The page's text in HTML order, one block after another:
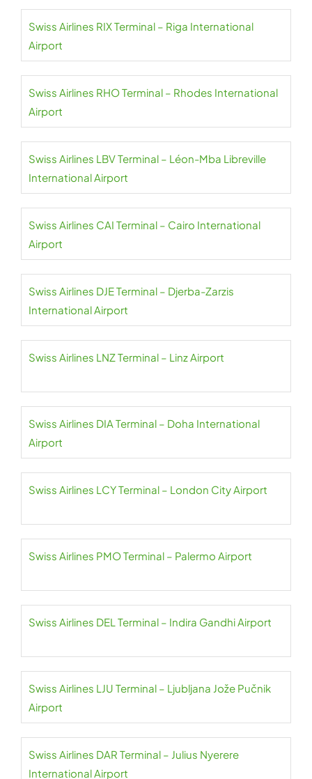
Swiss Airlines RIX Terminal – Riga International
Airport
Swiss Airlines RHO Terminal – Rhodes International
Airport
Swiss Airlines LBV Terminal – Léon-Mba Libreville
International Airport
Swiss Airlines CAI Terminal – Cairo International
Airport
Swiss Airlines DJE Terminal – Djerba-Zarzis
International Airport
Swiss Airlines LNZ Terminal – Linz Airport
Swiss Airlines DIA Terminal – Doha International
Airport
Swiss Airlines LCY Terminal – London City Airport
Swiss Airlines PMO Terminal – Palermo Airport
Swiss Airlines DEL Terminal – Indira Gandhi Airport
Swiss Airlines LJU Terminal – Ljubljana Jože Pučnik
Airport
Swiss Airlines DAR Terminal – Julius Nyerere
International Airport